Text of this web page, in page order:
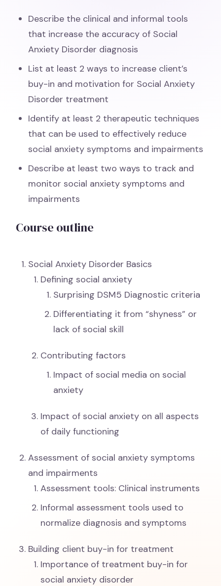
Describe the clinical and informal tools
that increase the accuracy of Social
Anxiety Disorder diagnosis
List at least 2 ways to increase client’s
buy-in and motivation for Social Anxiety
Disorder treatment
Identify at least 2 therapeutic techniques
that can be used to effectively reduce
social anxiety symptoms and impairments
Describe at least two ways to track and
monitor social anxiety symptoms and
impairments
Course outline
Social Anxiety Disorder Basics
Defining social anxiety
Surprising DSM5 Diagnostic criteria
Differentiating it from “shyness” or
lack of social skill
Contributing factors
Impact of social media on social
anxiety
Impact of social anxiety on all aspects
of daily functioning
Assessment of social anxiety symptoms
and impairments
Assessment tools: Clinical instruments
Informal assessment tools used to
normalize diagnosis and symptoms
Building client buy-in for treatment
Importance of treatment buy-in for
social anxiety disorder